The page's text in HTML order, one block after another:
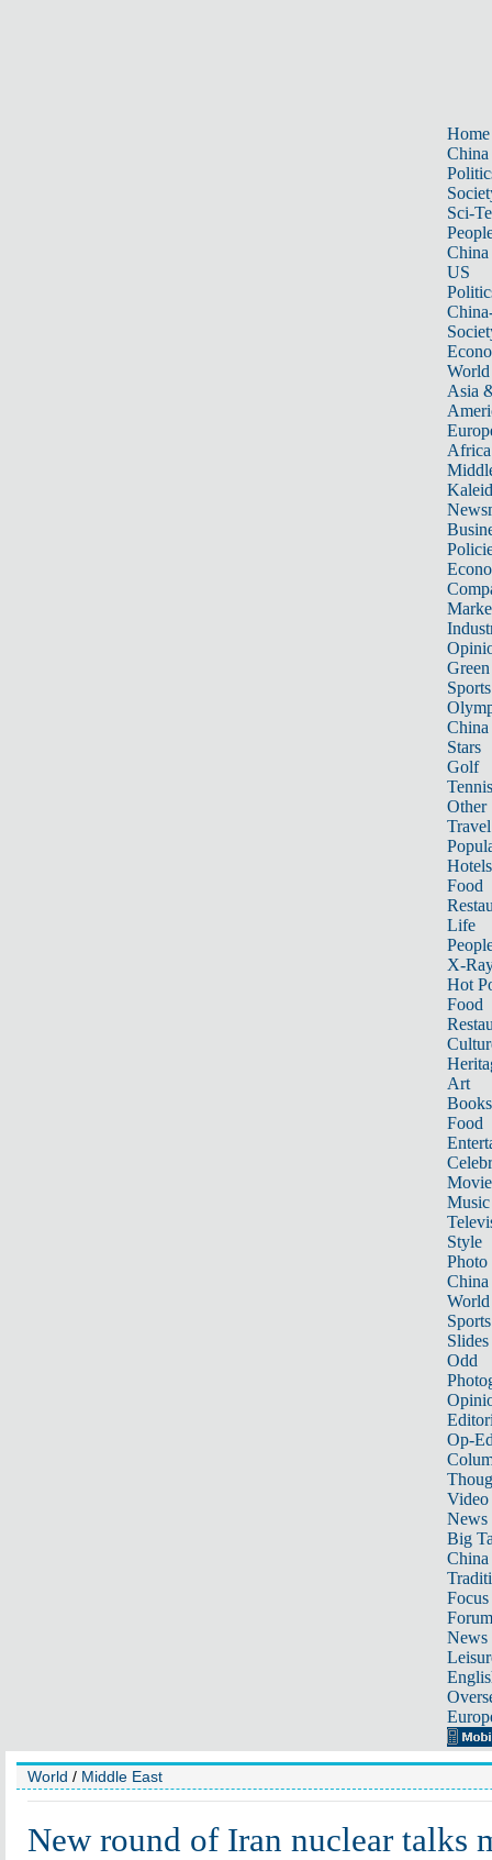
Home
China
Sci-
China
US
World
Asia
Africa
Sports
China
Stars
Golf
Tennis
Other
Travel
Hotels
Food
Life
X-
Hot
Food
Art
Books
Food
Music
Style
Photo
China
World
Sports
Slides
Odd
Op-
Video
News
Big
Focus
Forum
News
World / Middle East
New round of Iran nuclear talks